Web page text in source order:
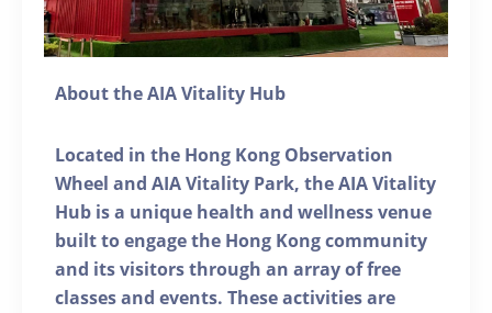
About the AIA Vitality Hub
Located in the Hong Kong Observation
Wheel and AIA Vitality Park, the AIA Vitality
Hub is a unique health and wellness venue
built to engage the Hong Kong community
and its visitors through an array of free
classes and events. These activities are